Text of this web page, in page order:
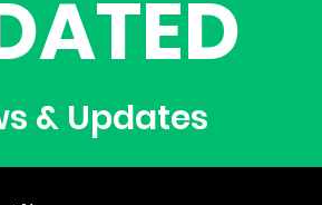
& Updates